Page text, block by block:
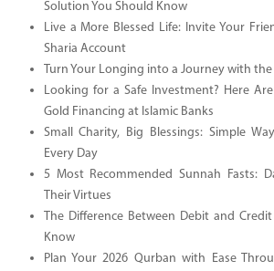
Solution You Should Know
Live a More Blessed Life: Invite Your
Sharia Account
Turn Your Longing into a Journey with
Looking for a Safe Investment? Here
Gold Financing at Islamic Banks
Small Charity, Big Blessings: Simple
Every Day
5 Most Recommended Sunnah Fasts:
Their Virtues
The Difference Between Debit and
Know
Plan Your 2026 Qurban with Ease